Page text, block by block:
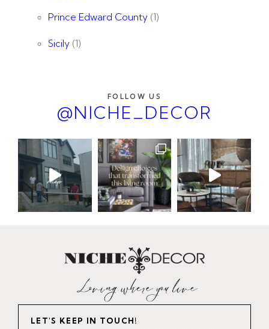
Prince Edward County (1)
Sicily (1)
FOLLOW US
@NICHE_DECOR
LET'S KEEP IN TOUCH!